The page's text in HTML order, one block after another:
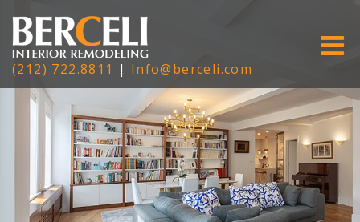
(212) 722.8811 | Info@berceli.com